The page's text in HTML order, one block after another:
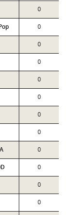
0
0
0
0
0
0
0
0
0
0
0
0